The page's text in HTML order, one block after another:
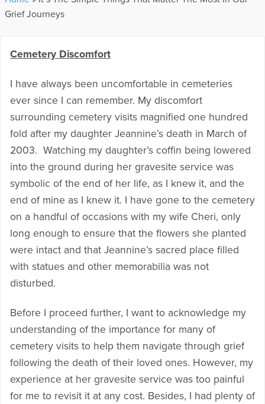
Grief Journeys
Cemetery Discomfort
I have always been uncomfortable in cemeteries
ever since I can remember. My discomfort
surrounding cemetery visits magnified one hundred
fold after my daughter Jeannine’s death in March of
2003. Watching my daughter’s coffin being lowered
into the ground during her gravesite service was
symbolic of the end of her life, as I knew it, and the
end of mine as I knew it. I have gone to the cemetery
on a handful of occasions with my wife Cheri, only
long enough to ensure that the flowers she planted
were intact and that Jeannine’s sacred place filled
with statues and other memorabilia was not
disturbed.
Before I proceed further, I want to acknowledge my
understanding of the importance for many of
cemetery visits to help them navigate through grief
following the death of their loved ones. However, my
experience at her gravesite service was too painful
for me to revisit it at any cost. Besides, I had plenty of